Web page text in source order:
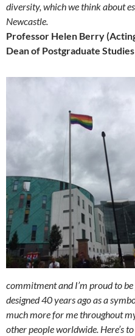
diversity, which we think about
Newcastle.
Professor Helen Berry
Dean of Postgraduate Studies
commitment and I’m proud to
designed 40 years ago as a
much more for me throughout
other people worldwide. Here’s